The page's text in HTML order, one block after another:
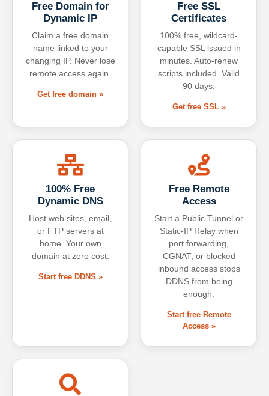
Free Domain for
Dynamic IP
Claim a free domain
name linked to your
changing IP. Never lose
remote access again.
Get free domain »
Free SSL
Certificates
100% free, wildcard-
capable SSL issued in
minutes. Auto-renew
scripts included. Valid
90 days.
Get free SSL »
100% Free
Dynamic DNS
Host web sites, email,
or FTP servers at
home. Your own
domain at zero cost.
Start free DDNS »
Free Remote
Access
Start a Public Tunnel or
Static-IP Relay when
port forwarding,
CGNAT, or blocked
inbound access stops
DDNS from being
enough.
Start free Remote
Access »